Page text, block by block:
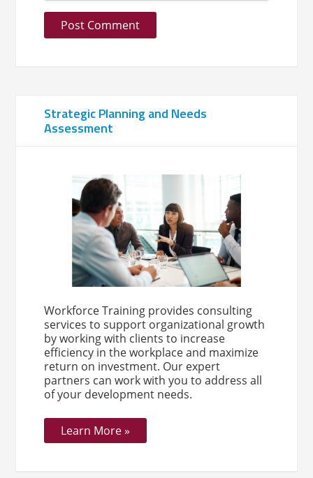
Strategic Planning and Needs
Assessment
Workforce Training provides consulting
services to support organizational growth
by working with clients to increase
efficiency in the workplace and maximize
return on investment. Our expert
partners can work with you to address all
of your development needs.
Learn More »